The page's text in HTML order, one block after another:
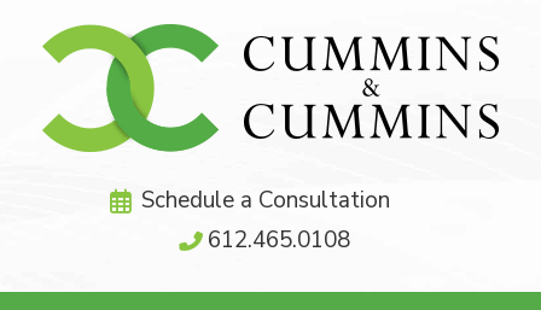
Schedule a Consultation
612.465.0108